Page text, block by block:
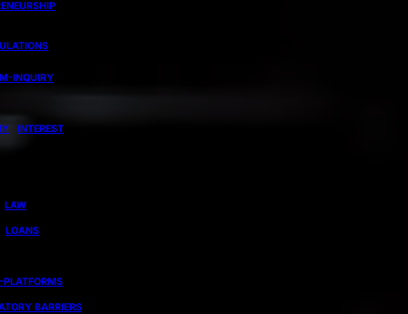
INQUIRY
INTEREST
LAW
LOANS
PLATFORMS
BARRIERS